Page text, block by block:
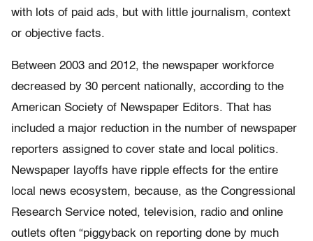
with lots of paid ads, but with little journalism, context
or objective facts.
Between 2003 and 2012, the newspaper workforce
decreased by 30 percent nationally, according to the
American Society of Newspaper Editors. That has
included a major reduction in the number of newspaper
reporters assigned to cover state and local politics.
Newspaper layoffs have ripple effects for the entire
local news ecosystem, because, as the Congressional
Research Service noted, television, radio and online
outlets often “piggyback on reporting done by much